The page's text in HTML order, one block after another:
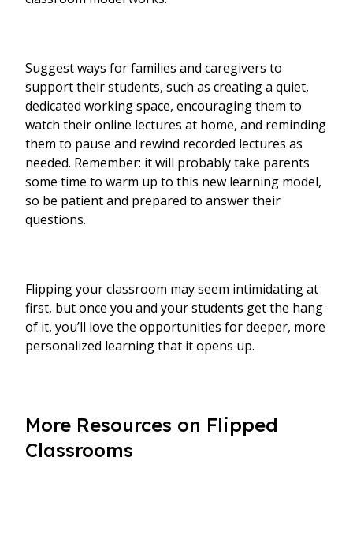
Suggest ways for families and caregivers to
support their students, such as creating a quiet,
dedicated working space, encouraging them to
watch their online lectures at home, and reminding
them to pause and rewind recorded lectures as
needed. Remember: it will probably take parents
some time to warm up to this new learning model,
so be patient and prepared to answer their
questions.
Flipping your classroom may seem intimidating at
first, but once you and your students get the hang
of it, you’ll love the opportunities for deeper, more
personalized learning that it opens up.
More Resources on Flipped
Classrooms